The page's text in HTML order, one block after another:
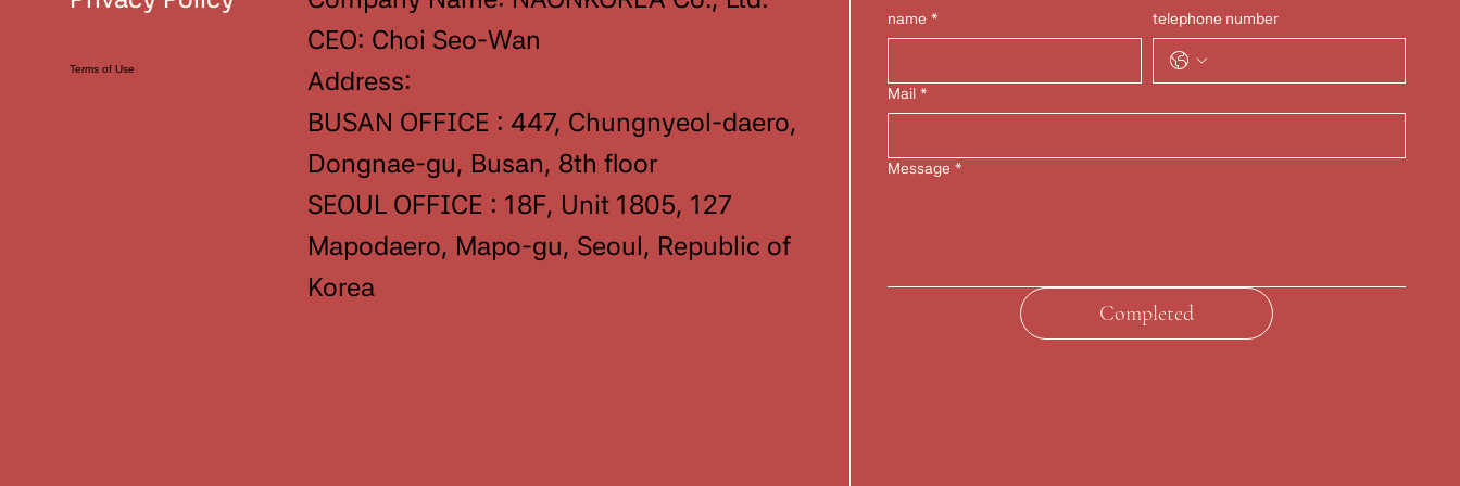
Terms of Use
CEO: Choi Seo-Wan
Address:
BUSAN OFFICE : 447, Chungnyeol-daero,
Dongnae-gu, Busan, 8th floor
SEOUL OFFICE : 18F, Unit 1805, 127
Mapodaero, Mapo-gu, Seoul, Republic of
Korea
name * telephone number
Mail *
Message *
Completed